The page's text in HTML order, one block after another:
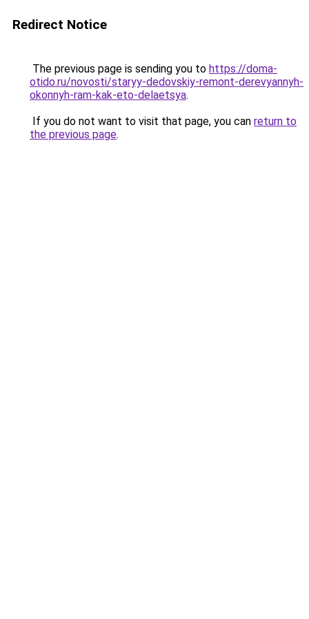
Redirect Notice
The previous page is sending you to https://doma-
otido.ru/novosti/staryy-dedovskiy-remont-derevyannyh-
okonnyh-ram-kak-eto-delaetsya.
If you do not want to visit that page, you can return to
the previous page.